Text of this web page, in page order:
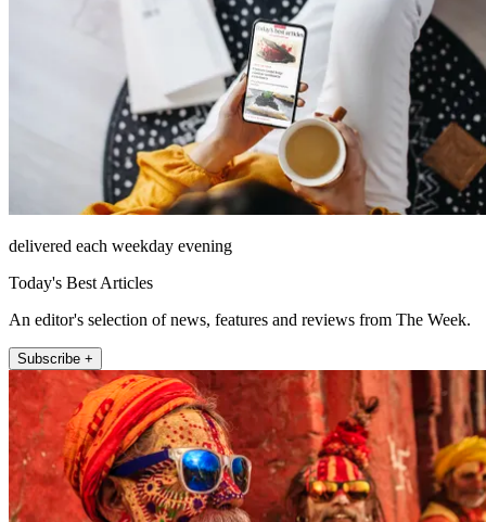
delivered each weekday evening
Today's Best Articles
An editor's selection of news, features and reviews from The Week.
Subscribe +